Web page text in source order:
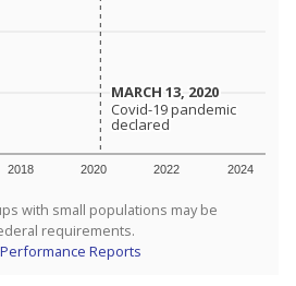
2018 2020 2022 2024
MARCH 13, 2020
MARCH 13, 2020
Covid-19 pandemic
declared
Covid-19 pandemic
declared
with small populations may be
requirements.
Reports